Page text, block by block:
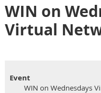
WIN on
Virtual
Event
WIN on Wednesdays